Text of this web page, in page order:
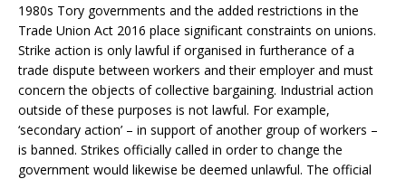
1980s Tory governments and the added restrictions in the
Trade Union Act 2016 place significant constraints on unions.
Strike action is only lawful if organised in furtherance of a
trade dispute between workers and their employer and must
concern the objects of collective bargaining. Industrial action
outside of these purposes is not lawful. For example,
‘secondary action’ – in support of another group of workers –
is banned. Strikes officially called in order to change the
government would likewise be deemed unlawful. The official